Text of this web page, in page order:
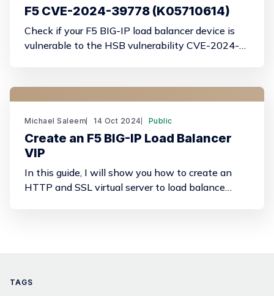
F5 CVE-2024-39778 (K05710614)
Check if your F5 BIG-IP load balancer device is
vulnerable to the HSB vulnerability CVE-2024-
Michael Saleem 14 Oct 2024 Public
Create an F5 BIG-IP Load Balancer
VIP
In this guide, I will show you how to create an
HTTP and SSL virtual server to load balance
TAGS